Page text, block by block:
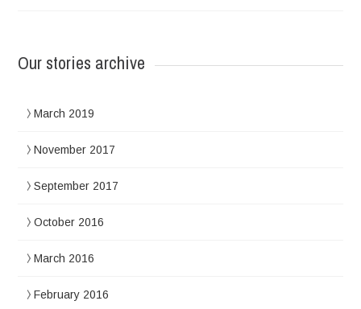
Our stories archive
March 2019
November 2017
September 2017
October 2016
March 2016
February 2016